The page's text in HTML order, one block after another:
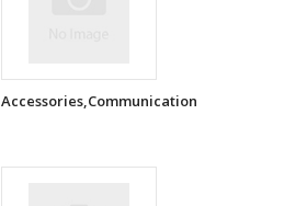
Accessories,Communication